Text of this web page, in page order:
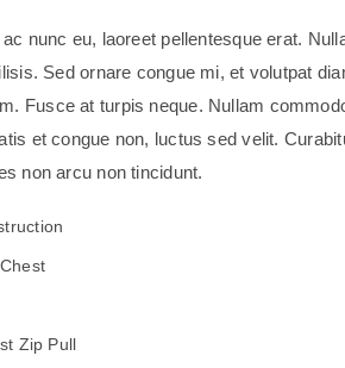
nunc eu, laoreet pellentesque erat.
Sed ornare congue mi, et volutpat
Fusce at turpis neque. Nullam
et congue non, luctus sed velit.
non arcu non tincidunt.
Zip Pull